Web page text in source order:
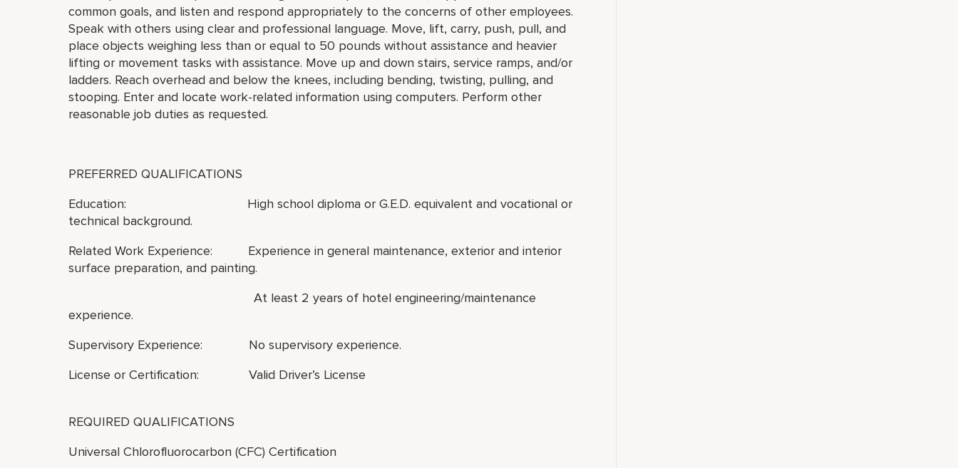
common goals, and listen and respond appropriately to the concerns of other employees.
Speak with others using clear and professional language. Move, lift, carry, push, pull, and
place objects weighing less than or equal to 50 pounds without assistance and heavier
lifting or movement tasks with assistance. Move up and down stairs, service ramps, and/or
ladders. Reach overhead and below the knees, including bending, twisting, pulling, and
stooping. Enter and locate work-related information using computers. Perform other
reasonable job duties as requested.
PREFERRED QUALIFICATIONS
Education: High school diploma or G.E.D. equivalent and vocational or
technical background.
Related Work Experience: Experience in general maintenance, exterior and interior
surface preparation, and painting.
At least 2 years of hotel engineering/maintenance
experience.
Supervisory Experience: No supervisory experience.
License or Certification: Valid Driver’s License
REQUIRED QUALIFICATIONS
Universal Chlorofluorocarbon (CFC) Certification